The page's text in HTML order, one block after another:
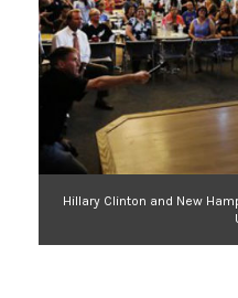
Hillary Clinton and New